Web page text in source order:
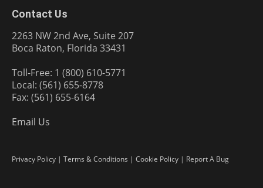
Contact Us
2263 NW 2nd Ave, Suite 207
Boca Raton, Florida 33431
Toll-Free: 1 (800) 610-5771
Local: (561) 655-8778
Fax: (561) 655-6164
Email Us
Privacy Policy | Terms & Conditions | Cookie Policy | Report A Bug